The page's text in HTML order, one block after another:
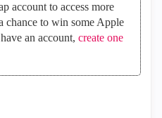
account to access more
chance to win some Apple
an account, create one